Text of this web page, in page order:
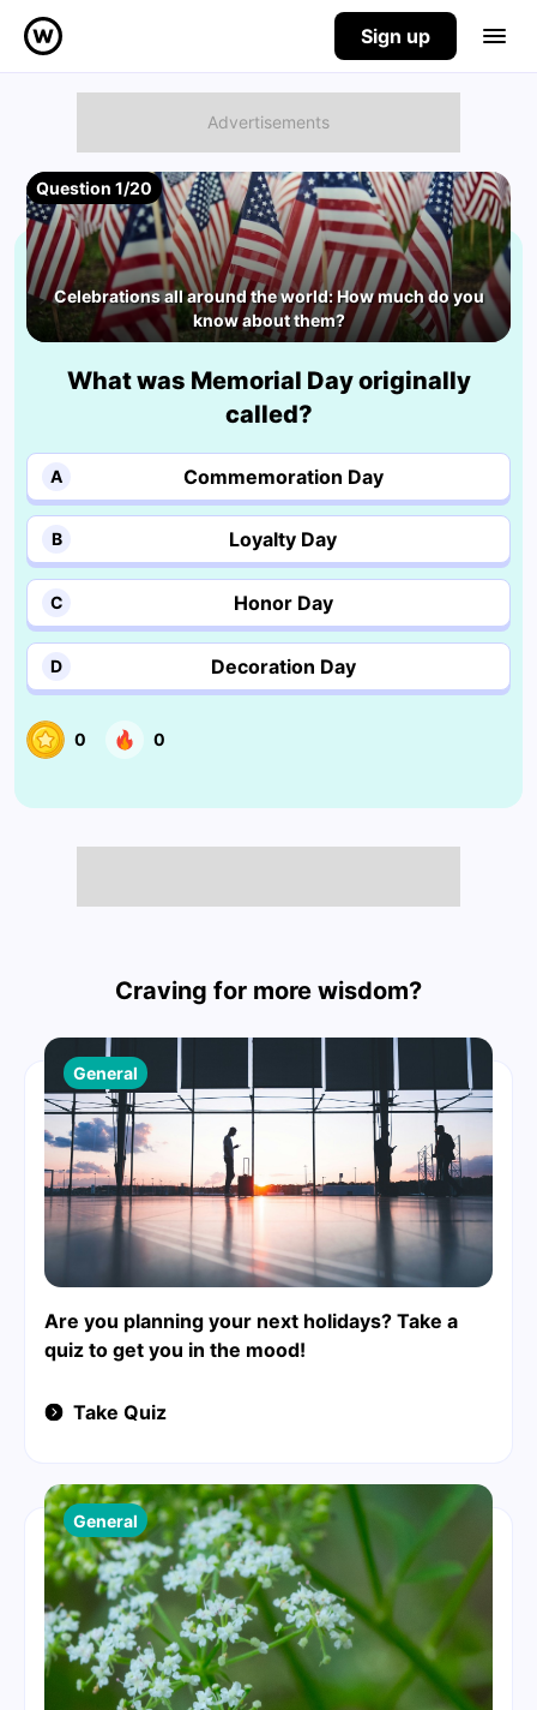
Sign up
Question 1/20
Celebrations all around the world: How much do you
know about them?
What was Memorial Day originally
called?
A Commemoration Day
B Loyalty Day
C Honor Day
D Decoration Day
0 0
Craving for more wisdom?
Are you planning your next holidays? Take a
quiz to get you in the mood!
General
Take Quiz
General